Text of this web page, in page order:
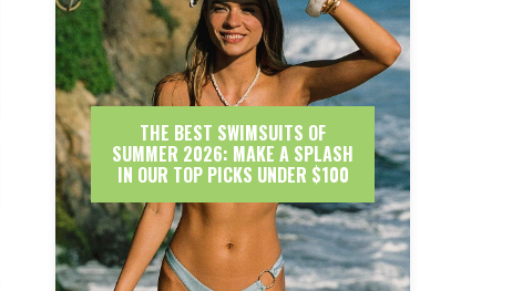
THE BEST SWIMSUITS OF
SUMMER 2026: MAKE A SPLASH
IN OUR TOP PICKS UNDER $100